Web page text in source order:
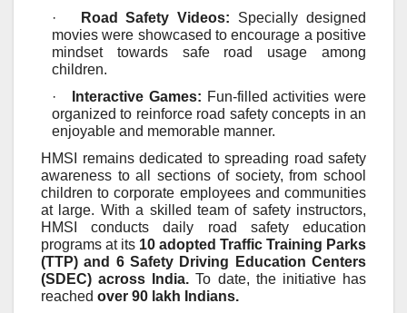
·
Road Safety Videos: Specially designed
movies were showcased to encourage a positive
mindset towards safe road usage among
children.
·
Interactive Games: Fun-filled activities were
organized to reinforce road safety concepts in an
enjoyable and memorable manner.
HMSI remains dedicated to spreading road safety
awareness to all sections of society, from school
children to corporate employees and communities
at large. With a skilled team of safety instructors,
HMSI conducts daily road safety education
programs at its 10 adopted Traffic Training Parks
(TTP) and 6 Safety Driving Education Centers
(SDEC) across India.To date, the initiative has
reached over 90 lakh Indians.